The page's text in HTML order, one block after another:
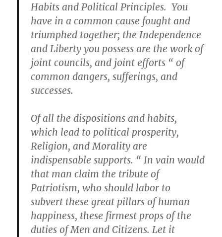
Habits and Political Principles. You
have in a common cause fought and
triumphed together; the Independence
and Liberty you possess are the work of
joint councils, and joint efforts “ of
common dangers, sufferings, and
successes.
Of all the dispositions and habits,
which lead to political prosperity,
Religion, and Morality are
indispensable supports. “ In vain would
that man claim the tribute of
Patriotism, who should labor to
subvert these great pillars of human
happiness, these firmest props of the
duties of Men and Citizens. Let it